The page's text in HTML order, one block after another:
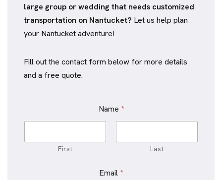
large group or wedding that needs customized
transportation on Nantucket? Let us help plan
your Nantucket adventure!
Fill out the contact form below for more details
and a free quote.
Name *
First Last
o
Email *